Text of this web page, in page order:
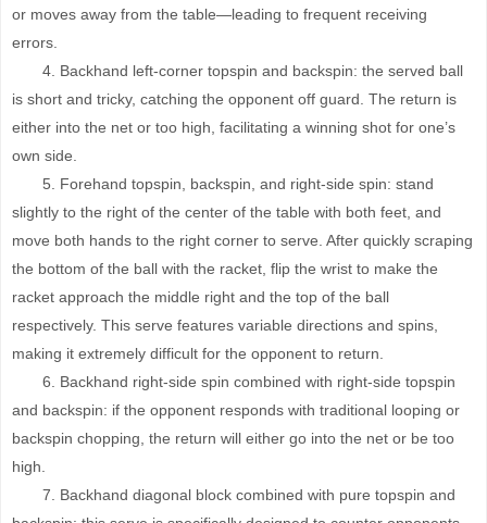
or moves away from the table—leading to frequent receiving
errors.
4. Backhand left-corner topspin and backspin: the served ball
is short and tricky, catching the opponent off guard. The return is
either into the net or too high, facilitating a winning shot for one’s
own side.
5. Forehand topspin, backspin, and right-side spin: stand
slightly to the right of the center of the table with both feet, and
move both hands to the right corner to serve. After quickly scraping
the bottom of the ball with the racket, flip the wrist to make the
racket approach the middle right and the top of the ball
respectively. This serve features variable directions and spins,
making it extremely difficult for the opponent to return.
6. Backhand right-side spin combined with right-side topspin
and backspin: if the opponent responds with traditional looping or
backspin chopping, the return will either go into the net or be too
high.
7. Backhand diagonal block combined with pure topspin and